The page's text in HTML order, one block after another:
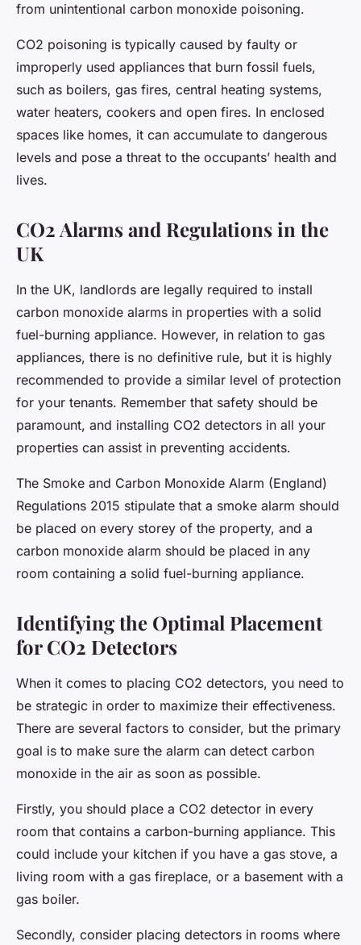
from unintentional carbon monoxide poisoning.
CO2 poisoning is typically caused by faulty or
improperly used appliances that burn fossil fuels,
such as boilers, gas fires, central heating systems,
water heaters, cookers and open fires. In enclosed
spaces like homes, it can accumulate to dangerous
levels and pose a threat to the occupants’ health and
lives.
CO2 Alarms and Regulations in the
UK
In the UK, landlords are legally required to install
carbon monoxide alarms in properties with a solid
fuel-burning appliance. However, in relation to gas
appliances, there is no definitive rule, but it is highly
recommended to provide a similar level of protection
for your tenants. Remember that safety should be
paramount, and installing CO2 detectors in all your
properties can assist in preventing accidents.
The Smoke and Carbon Monoxide Alarm (England)
Regulations 2015 stipulate that a smoke alarm should
be placed on every storey of the property, and a
carbon monoxide alarm should be placed in any
room containing a solid fuel-burning appliance.
Identifying the Optimal Placement
for CO2 Detectors
When it comes to placing CO2 detectors, you need to
be strategic in order to maximize their effectiveness.
There are several factors to consider, but the primary
goal is to make sure the alarm can detect carbon
monoxide in the air as soon as possible.
Firstly, you should place a CO2 detector in every
room that contains a carbon-burning appliance. This
could include your kitchen if you have a gas stove, a
living room with a gas fireplace, or a basement with a
gas boiler.
Secondly, consider placing detectors in rooms where